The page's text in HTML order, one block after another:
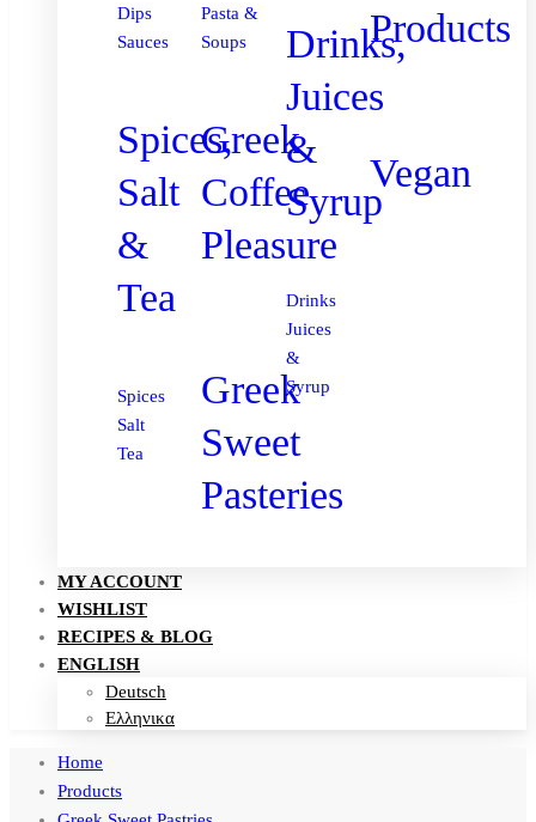
Dips
Sauces
Spices,
Salt
&
Tea
Spices
Salt
Tea
Pasta &
Soups
Greek
Coffee
Pleasure
Greek
Sweet
Pasteries
Drinks,
Juices
&
Syrup
Drinks
Juices
&
Syrup
Products
Vegan
MY ACCOUNT
WISHLIST
RECIPES & BLOG
ENGLISH
Deutsch
Ελληνικα
Home
Products